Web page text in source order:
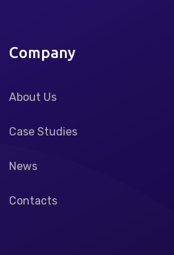
Company
About Us
Case Studies
News
Contacts